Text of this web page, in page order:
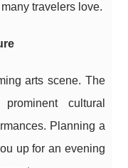
travelers love.
arts scene. The
cultural
Planning a
up for an evening